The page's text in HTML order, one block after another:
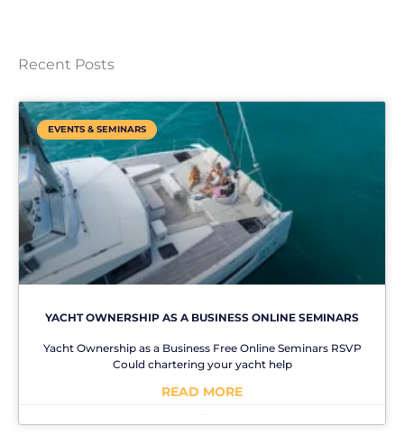
Recent Posts
EVENTS & SEMINARS
YACHT OWNERSHIP AS A BUSINESS ONLINE SEMINARS
Yacht Ownership as a Business Free Online Seminars RSVP
Could chartering your yacht help
READ MORE